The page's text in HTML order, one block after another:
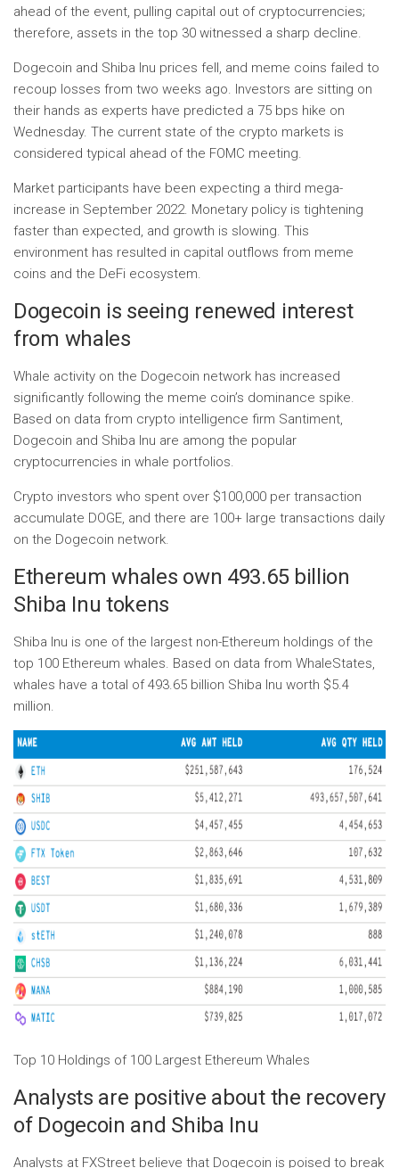
ahead of the event, pulling capital out of cryptocurrencies;
therefore, assets in the top 30 witnessed a sharp decline.
Dogecoin and Shiba Inu prices fell, and meme coins failed to
recoup losses from two weeks ago. Investors are sitting on
their hands as experts have predicted a 75 bps hike on
Wednesday. The current state of the crypto markets is
considered typical ahead of the FOMC meeting.
Market participants have been expecting a third mega-
increase in September 2022. Monetary policy is tightening
faster than expected, and growth is slowing. This
environment has resulted in capital outflows from meme
coins and the DeFi ecosystem.
Dogecoin is seeing renewed interest
from whales
Whale activity on the Dogecoin network has increased
significantly following the meme coin’s dominance spike.
Based on data from crypto intelligence firm Santiment,
Dogecoin and Shiba Inu are among the popular
cryptocurrencies in whale portfolios.
Crypto investors who spent over $100,000 per transaction
accumulate DOGE, and there are 100+ large transactions daily
on the Dogecoin network.
Ethereum whales own 493.65 billion
Shiba Inu tokens
Shiba Inu is one of the largest non-Ethereum holdings of the
top 100 Ethereum whales. Based on data from WhaleStates,
whales have a total of 493.65 billion Shiba Inu worth $5.4
million.
Top 10 Holdings of 100 Largest Ethereum Whales
Analysts are positive about the recovery
of Dogecoin and Shiba Inu
Analysts at FXStreet believe that Dogecoin is poised to break